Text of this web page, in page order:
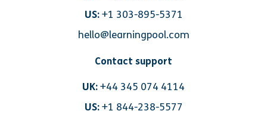
US: +1 303-895-5371
hello@learningpool.com
Contact support
UK:+44 345 074 4114
US: +1 844-238-5577